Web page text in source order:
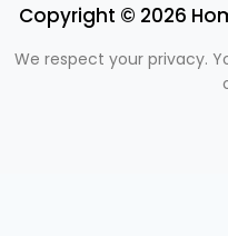
Copyright © 2026
We respect your privacy.